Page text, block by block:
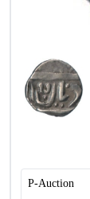
P-Auction